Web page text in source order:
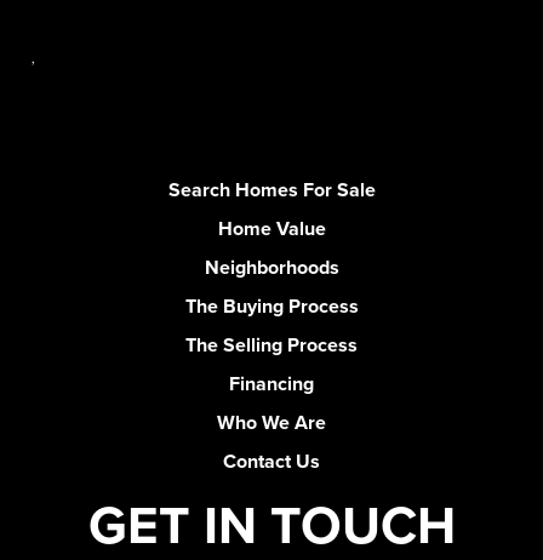
Search Homes For Sale
Home Value
Neighborhoods
The Buying Process
The Selling Process
Financing
Who We Are
Contact Us
GET IN TOUCH